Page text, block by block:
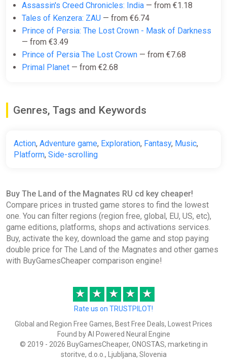
Assassin's Creed Chronicles: India — from €1.18
Tales of Kenzera: ZAU — from €6.74
Prince of Persia: The Lost Crown - Mask of Darkness
— from €3.49
Prince of Persia The Lost Crown — from €7.68
Primal Planet — from €2.68
Genres, Tags and Keywords
Action, Adventure game, Exploration, Fantasy, Music,
Platform, Side-scrolling
Buy The Land of the Magnates RU cd key cheaper!
Compare prices in trusted game stores to find the lowest
one. You can filter regions (region free, global, EU, US, etc),
game editions, platforms, shops and activations services.
Buy, activate the key, download the game and stop paying
double price for The Land of the Magnates and other games
with BuyGamesCheaper comparison engine!
★ ★ ★ ★ ★
Rate us on TRUSTPILOT!
Global and Region Free Games, Best Free Deals, Lowest Prices
Found by AI Powered Neural Engine
© 2019 - 2026 BuyGamesCheaper, ONOSTAS, marketing in
storitve, d.o.o., Ljubljana, Slovenia